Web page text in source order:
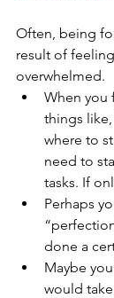
Often, being
result of
overwhelmed.
When you
things like,
where to
need to
tasks. If
Perhaps
done a
Maybe
would